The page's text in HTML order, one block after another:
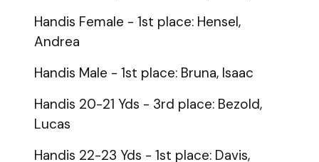
Handis Female - 1st place: Hensel,
Andrea
Handis Male - 1st place: Bruna, Isaac
Handis 20-21 Yds - 3rd place: Bezold,
Lucas
Handis 22-23 Yds - 1st place: Davis,